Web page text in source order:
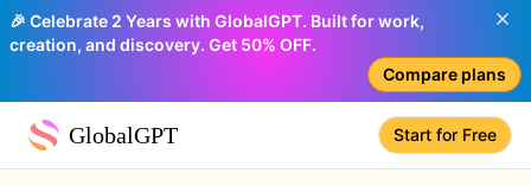
🎉 Celebrate 2 Years with GlobalGPT. Built for work,
creation, and discovery. Get 50% OFF.
Compare plans
GlobalGPT Start for Free